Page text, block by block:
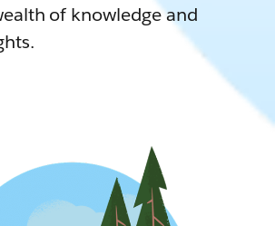
of knowledge and